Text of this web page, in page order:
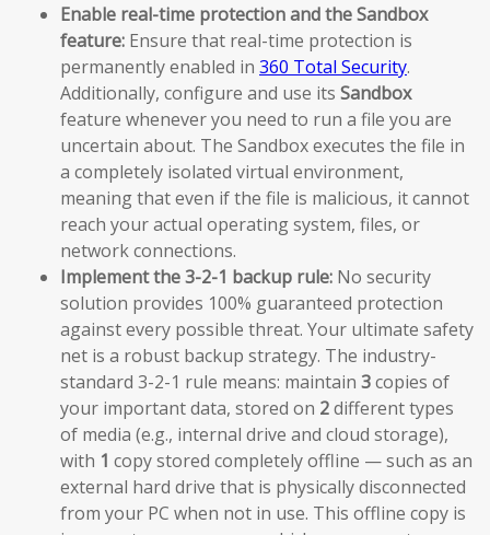
Enable real-time protection and the Sandbox
feature: Ensure that real-time protection is
permanently enabled in 360 Total Security.
Additionally, configure and use its Sandbox
feature whenever you need to run a file you are
uncertain about. The Sandbox executes the file in
a completely isolated virtual environment,
meaning that even if the file is malicious, it cannot
reach your actual operating system, files, or
network connections.
Implement the 3-2-1 backup rule: No security
solution provides 100% guaranteed protection
against every possible threat. Your ultimate safety
net is a robust backup strategy. The industry-
standard 3-2-1 rule means: maintain 3copies of
your important data, stored on 2different types
of media (e.g., internal drive and cloud storage),
with 1 copy stored completely offline — such as an
external hard drive that is physically disconnected
from your PC when not in use. This offline copy is